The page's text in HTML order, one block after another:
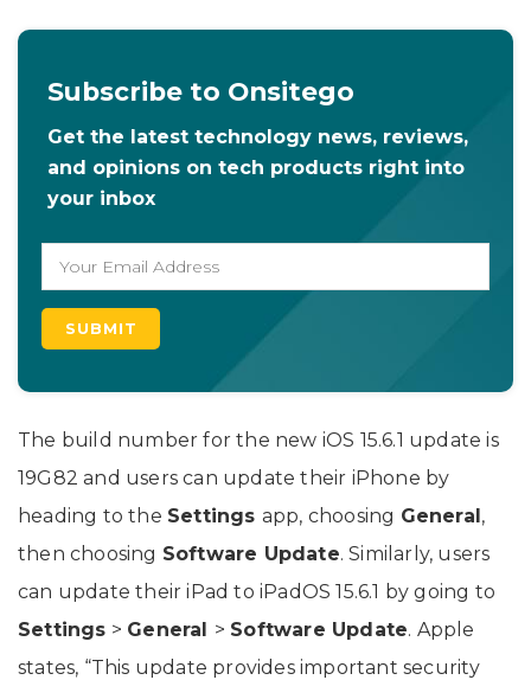
Subscribe to Onsitego
Get the latest technology news, reviews,
and opinions on tech products right into
your inbox
The build number for the new iOS 15.6.1 update is
19G82 and users can update their iPhone by
heading to the Settings app, choosing General,
then choosing Software Update. Similarly, users
can update their iPad to iPadOS 15.6.1 by going to
Settings > General > Software Update. Apple
states, “This update provides important security